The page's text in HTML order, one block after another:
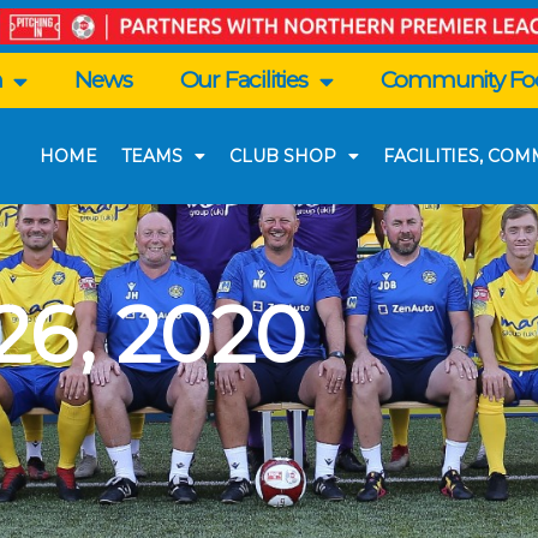
News Our Facilities Community
HOME TEAMS CLUB SHOP FACILITIES,
2020